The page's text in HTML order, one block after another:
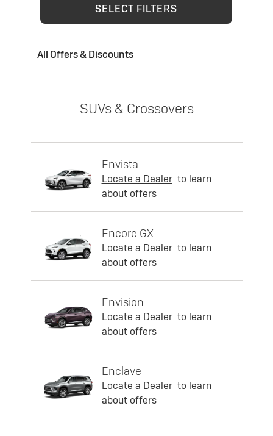
SELECT FILTERS
All Offers & Discounts
SUVs & Crossovers
Envista
Locate a Dealer to learn
about offers
Encore GX
Locate a Dealer to learn
about offers
Envision
Locate a Dealer to learn
about offers
Enclave
Locate a Dealer to learn
about offers